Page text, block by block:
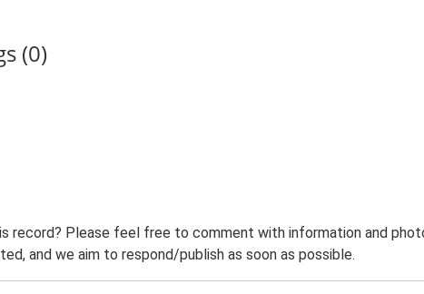
(0)
record? Please feel free to comment with information and
and we aim to respond/publish as soon as possible.